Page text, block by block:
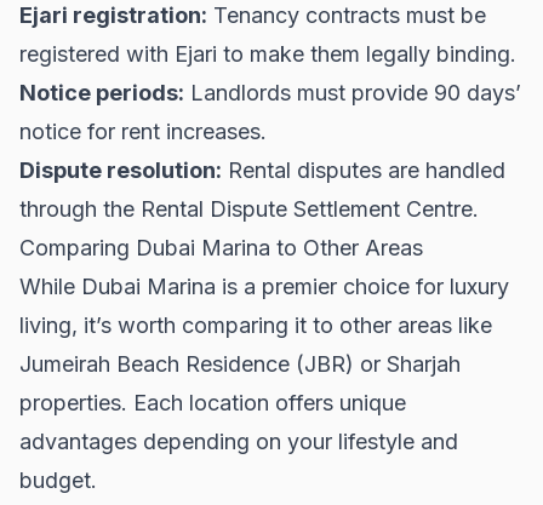
Ejari registration: Tenancy contracts must be
registered with Ejari to make them legally binding.
Notice periods: Landlords must provide 90 days’
notice for rent increases.
Dispute resolution: Rental disputes are handled
through the Rental Dispute Settlement Centre.
Comparing Dubai Marina to Other Areas
While Dubai Marina is a premier choice for luxury
living, it’s worth comparing it to other areas like
Jumeirah Beach Residence (JBR) or Sharjah
properties. Each location offers unique
advantages depending on your lifestyle and
budget.